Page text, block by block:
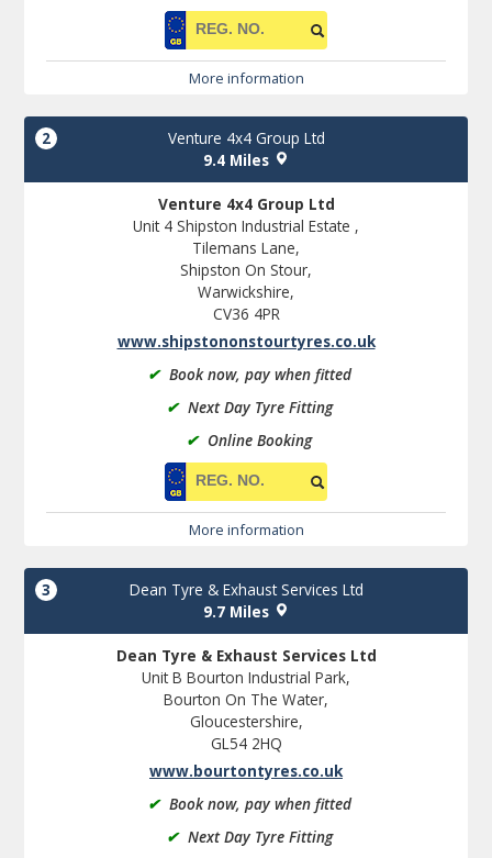
More information
2
Venture 4x4 Group Ltd
9.4 Miles
Venture 4x4 Group Ltd
Unit 4 Shipston Industrial Estate ,
Tilemans Lane,
Shipston On Stour,
Warwickshire,
CV36 4PR
www.shipstononstourtyres.co.uk
✔ Book now, pay when fitted
✔ Next Day Tyre Fitting
✔ Online Booking
More information
3
Dean Tyre & Exhaust Services Ltd
9.7 Miles
Dean Tyre & Exhaust Services Ltd
Unit B Bourton Industrial Park,
Bourton On The Water,
Gloucestershire,
GL54 2HQ
www.bourtontyres.co.uk
✔ Book now, pay when fitted
✔ Next Day Tyre Fitting